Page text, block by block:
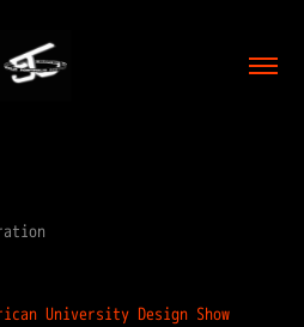
University Design Show